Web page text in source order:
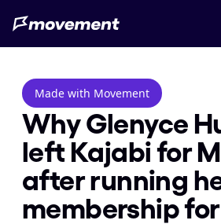
Made with Movement
Why Glenyce
left Kajabi for
after running
membership